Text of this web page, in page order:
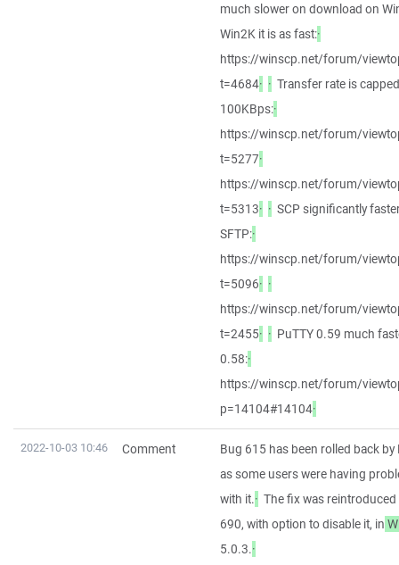
much slower on download on
Win2K it is as fast:·
https://winscp.net/forum/
t=4684· · Transfer rate is
100KBps:·
https://winscp.net/forum/
t=5277·
https://winscp.net/forum/
t=5313· · SCP significantly
SFTP:·
https://winscp.net/forum/
t=5096· ·
https://winscp.net/forum/
t=2455· · PuTTY 0.59 much
0.58:·
https://winscp.net/forum/
p=14104#14104·
2022-10-03 10:46 Comment
Bug 615 has been rolled back
as some users were having
with it.· The fix was reintroduced
690, with option to disable it, in
5.0.3.·